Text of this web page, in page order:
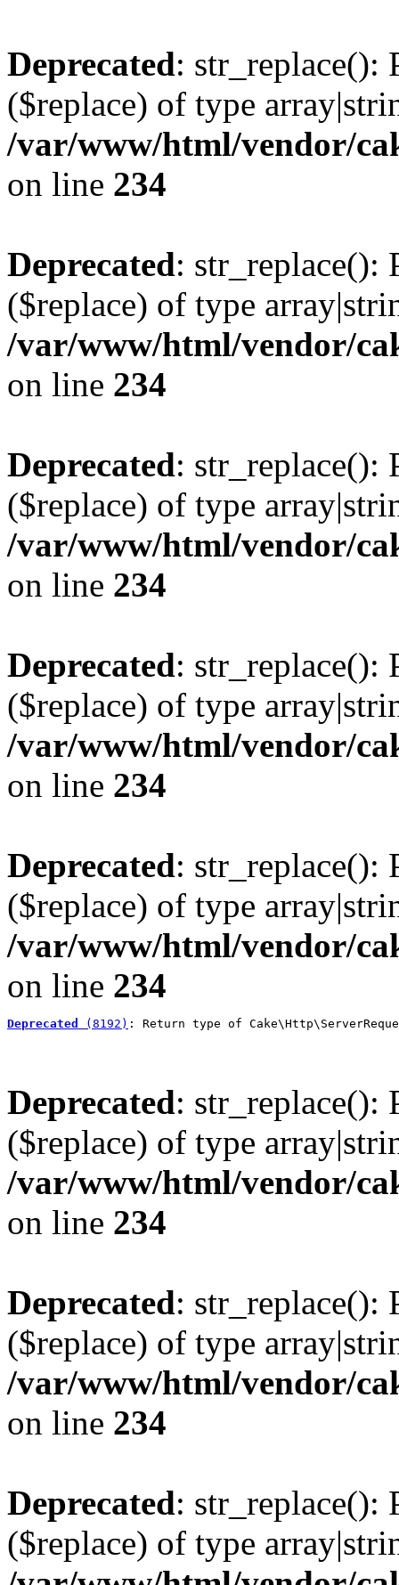
Deprecated: str_replace():
($replace) of type
/var/www/html/vendor/
on line 234
Deprecated: str_replace():
($replace) of type
/var/www/html/vendor/
on line 234
Deprecated: str_replace():
($replace) of type
/var/www/html/vendor/
on line 234
Deprecated: str_replace():
($replace) of type
/var/www/html/vendor/
on line 234
Deprecated: str_replace():
($replace) of type
/var/www/html/vendor/
on line 234
Deprecated (8192) : Return type of
Deprecated: str_replace():
($replace) of type
/var/www/html/vendor/
on line 234
Deprecated: str_replace():
($replace) of type
/var/www/html/vendor/
on line 234
Deprecated: str_replace():
($replace) of type